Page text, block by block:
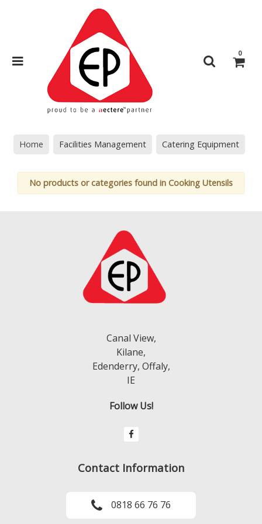
0
Home Facilities Management Catering Equipment
No products or categories found in Cooking Utensils
Canal View,
Kilane,
Edenderry, Offaly,
IE
Follow Us!
Contact Information
0818 66 76 76